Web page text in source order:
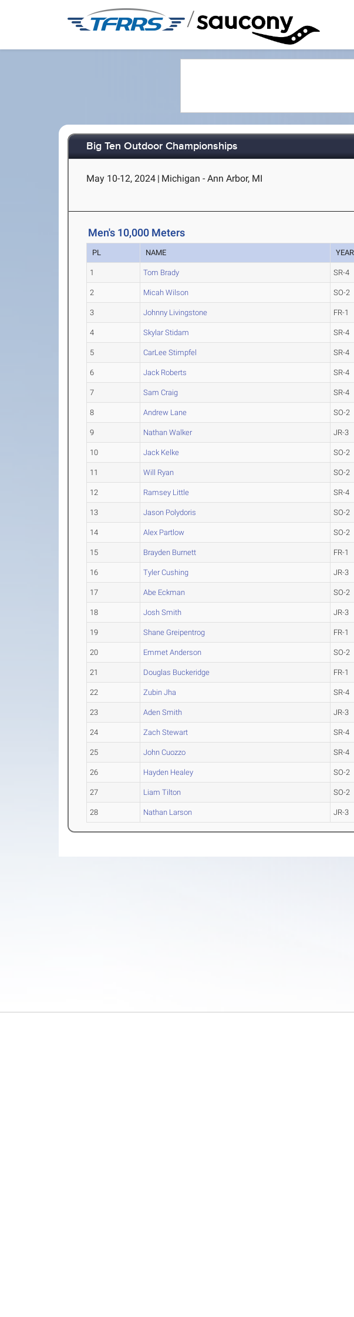
/
Big Ten Outdoor Championships
May 10-12, 2024 | Michigan - Ann Arbor, MI
Men's 10,000 Meters
PL NAME YEAR
1 Tom Brady SR-4
2 Micah Wilson SO-2
3 Johnny Livingstone FR-1
4 Skylar Stidam SR-4
5 CarLee Stimpfel SR-4
6 Jack Roberts SR-4
7 Sam Craig SR-4
8 Andrew Lane SO-2
9 Nathan Walker JR-3
10 Jack Kelke SO-2
11 Will Ryan SO-2
12 Ramsey Little SR-4
13 Jason Polydoris SO-2
14 Alex Partlow SO-2
15 Brayden Burnett FR-1
16 Tyler Cushing JR-3
17 Abe Eckman SO-2
18 Josh Smith JR-3
19 Shane Greipentrog FR-1
20 Emmet Anderson SO-2
21 Douglas Buckeridge FR-1
22 Zubin Jha SR-4
23 Aden Smith JR-3
24 Zach Stewart SR-4
25 John Cuozzo SR-4
26 Hayden Healey SO-2
27 Liam Tilton SO-2
28 Nathan Larson JR-3